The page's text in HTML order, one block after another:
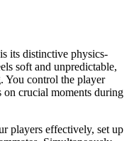
its distinctive physics-
soft and unpredictable,
You control the player
crucial moments during
players effectively, set up